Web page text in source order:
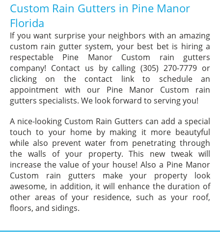
Custom Rain Gutters in Pine Manor
Florida
If you want surprise your neighbors with an amazing
custom rain gutter system, your best bet is hiring a
respectable Pine Manor Custom rain gutters
company! Contact us by calling (305) 270-7779 or
clicking on the contact link to schedule an
appointment with our Pine Manor Custom rain
gutters specialists. We look forward to serving you!
A nice-looking Custom Rain Gutters can add a special
touch to your home by making it more beautyful
while also prevent water from penetrating through
the walls of your property. This new tweak will
increase the value of your house! Also a Pine Manor
Custom rain gutters make your property look
awesome, in addition, it will enhance the duration of
other areas of your residence, such as your roof,
floors, and sidings.